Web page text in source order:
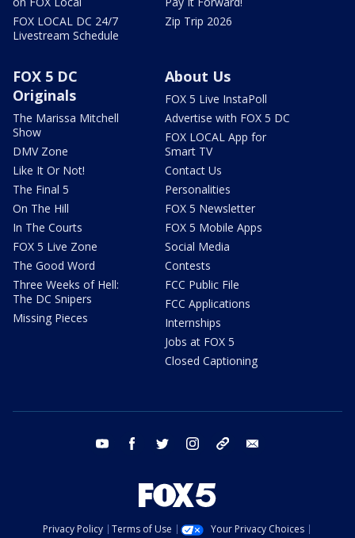
FOX LOCAL DC 24/7
Livestream Schedule
Zip Trip 2026
FOX 5 DC
Originals
The Marissa Mitchell
Show
DMV Zone
Like It Or Not!
The Final 5
On The Hill
In The Courts
FOX 5 Live Zone
The Good Word
Three Weeks of Hell:
The DC Snipers
Missing Pieces
About Us
FOX 5 Live InstaPoll
Advertise with FOX 5 DC
FOX LOCAL App for
Smart TV
Contact Us
Personalities
FOX 5 Newsletter
FOX 5 Mobile Apps
Social Media
Contests
FCC Public File
FCC Applications
Internships
Jobs at FOX 5
Closed Captioning
youtube facebook twitter instagram tiktok
Privacy Policy Terms of Use
Your Privacy Choices